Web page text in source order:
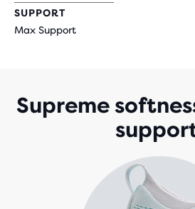
SUPPORT
Max Support
Supreme